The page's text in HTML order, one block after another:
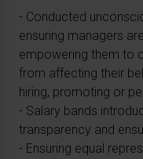
- Conducted
ensuring managers
empowering them to
from affecting their
hiring, promoting or
- Salary bands
transparency and
- Ensuring equal